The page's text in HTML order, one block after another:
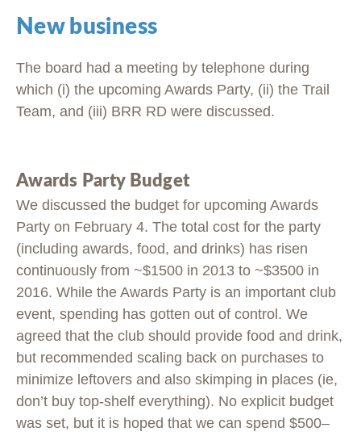
New business
The board had a meeting by telephone during
which (i) the upcoming Awards Party, (ii) the Trail
Team, and (iii) BRR RD were discussed.
Awards Party Budget
We discussed the budget for upcoming Awards
Party on February 4. The total cost for the party
(including awards, food, and drinks) has risen
continuously from ~$1500 in 2013 to ~$3500 in
2016. While the Awards Party is an important club
event, spending has gotten out of control. We
agreed that the club should provide food and drink,
but recommended scaling back on purchases to
minimize leftovers and also skimping in places (ie,
don’t buy top-shelf everything). No explicit budget
was set, but it is hoped that we can spend $500–